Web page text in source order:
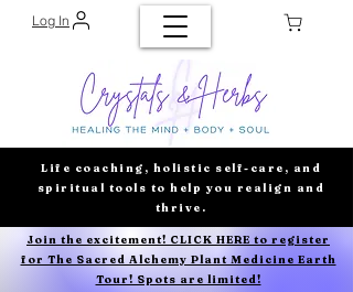
Log In
Life coaching, holistic self-care, and
spiritual tools to help you realign and
thrive.
Join the excitement! CLICK HERE to register
for The Sacred Alchemy Plant Medicine Earth
Tour! Spots are limited!